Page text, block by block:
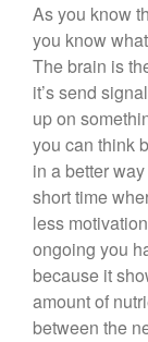
As you know
you know
The brain is
it’s send
up on
you can think
in a better
short time
less
ongoing you
because it
amount of
between the